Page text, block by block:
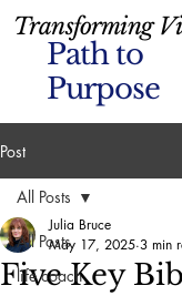
Path to
Purpose
Transforming
Post
All Posts
life coach
All Posts
Five Key
Julia Bruce
May 17, 2025 3 min